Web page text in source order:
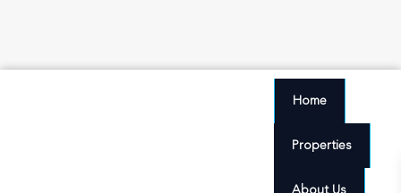
Home
Properties
About Us